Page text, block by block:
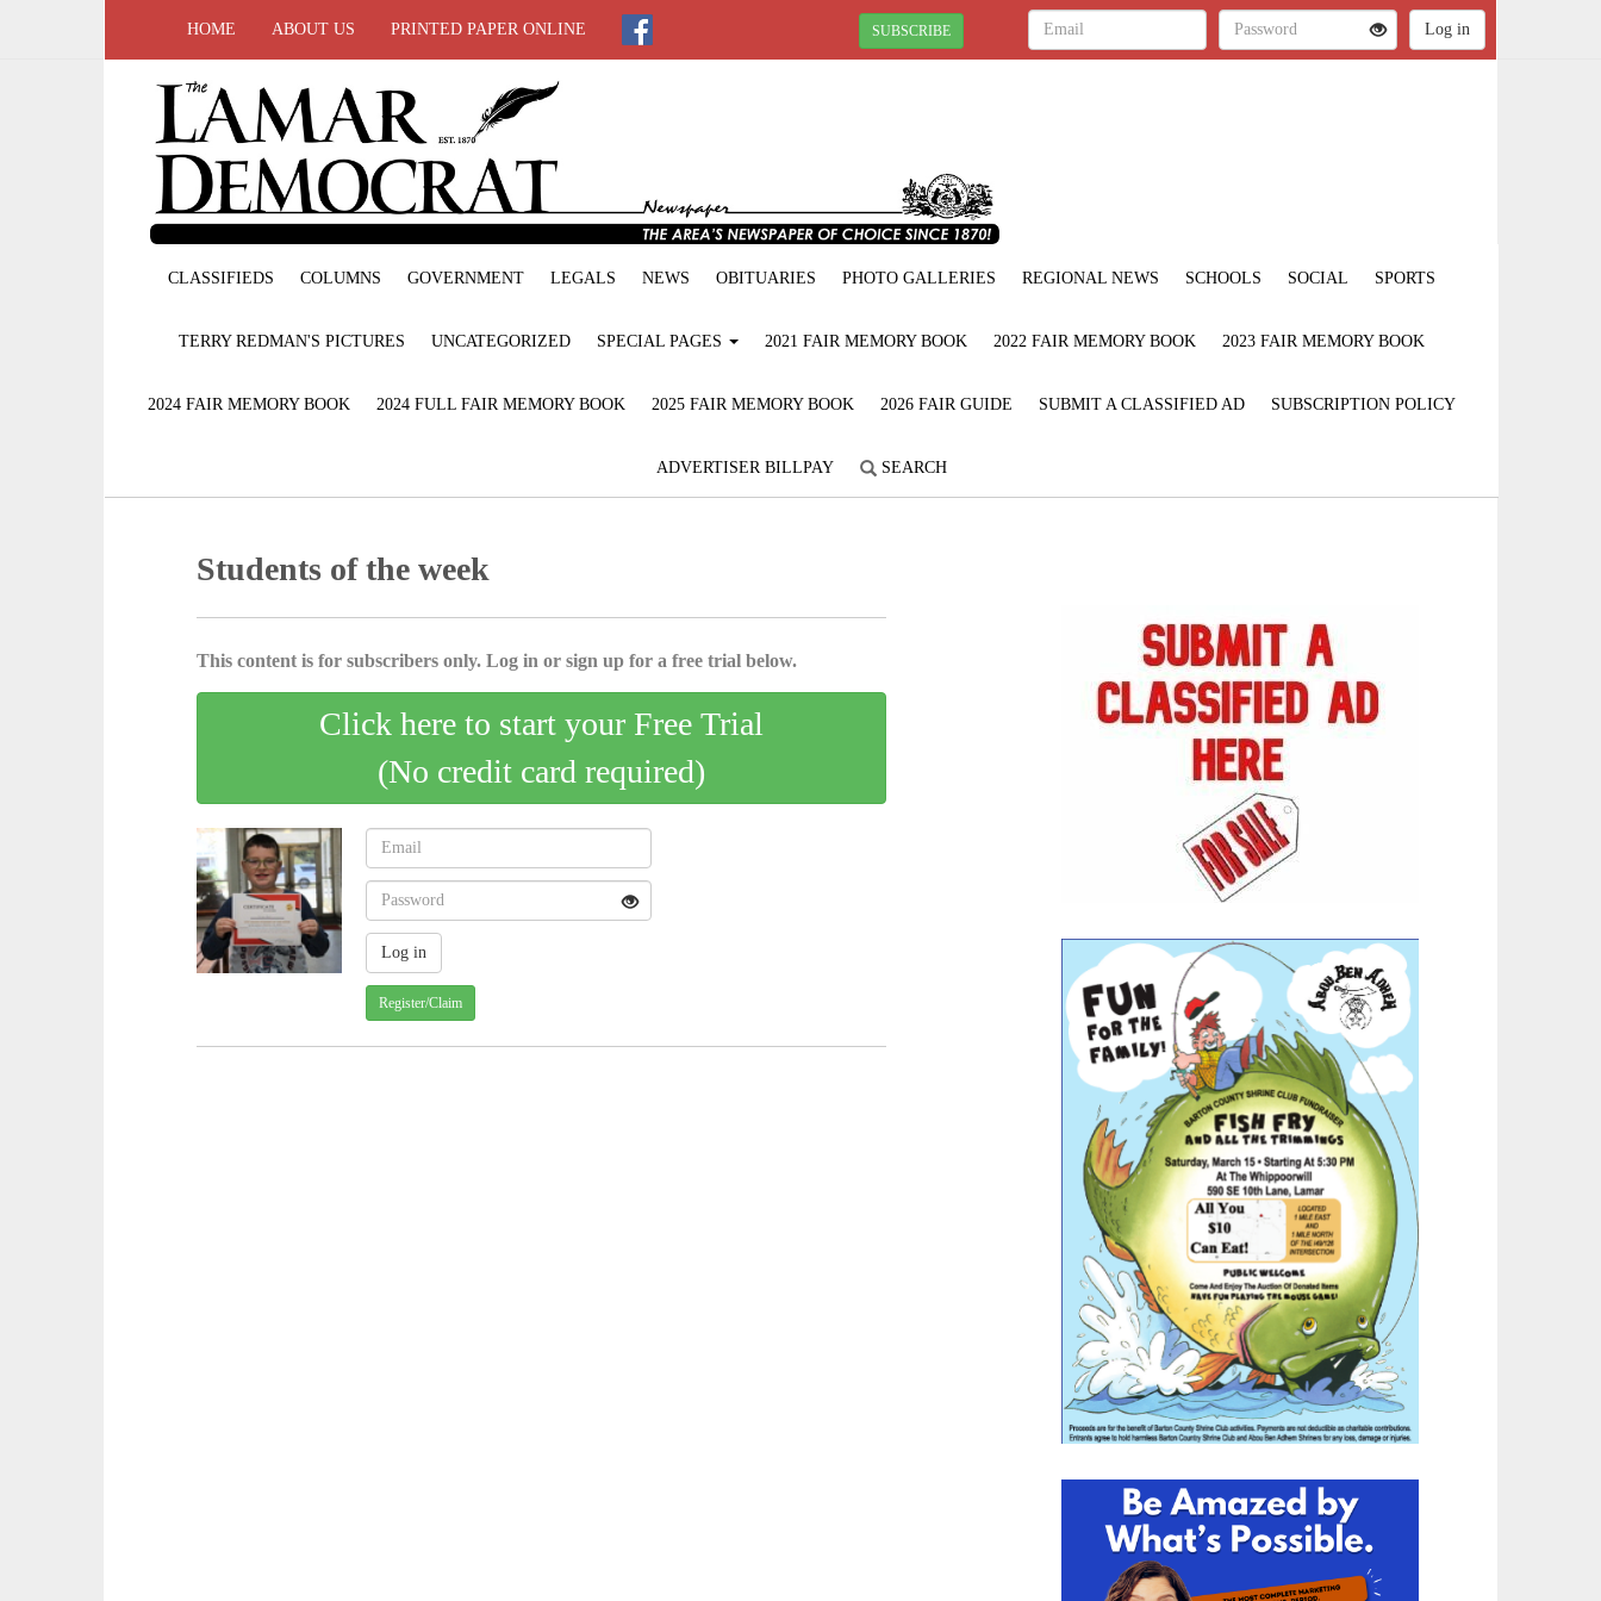
HOME ABOUT US PRINTED PAPER ONLINE SUBSCRIBE
CLASSIFIEDS COLUMNS GOVERNMENT LEGALS NEWS OBITUARIES PHOTO GALLERIES REGIONAL NEWS SCHOOLS SOCIAL SPORTS
TERRY REDMAN'S PICTURES UNCATEGORIZED SPECIAL PAGES 2021 FAIR MEMORY BOOK 2022 FAIR MEMORY BOOK 2023 FAIR MEMORY BOOK
2024 FAIR MEMORY BOOK 2024 FULL FAIR MEMORY BOOK 2025 FAIR MEMORY BOOK 2026 FAIR GUIDE SUBMIT A CLASSIFIED AD SUBSCRIPTION POLICY
ADVERTISER BILLPAY SEARCH
Students of the week
This content is for subscribers only. Log in or sign up for a free trial below.
Click here to start your Free Trial
(No credit card required)
Register/Claim